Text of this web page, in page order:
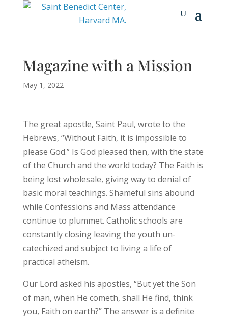
Magazine with a Mission
May 1, 2022
The great apostle, Saint Paul, wrote to the
Hebrews, “Without Faith, it is impossible to
please God.” Is God pleased then, with the state
of the Church and the world today? The Faith is
being lost wholesale, giving way to denial of
basic moral teachings. Shameful sins abound
while Confessions and Mass attendance
continue to plummet. Catholic schools are
constantly closing leaving the youth un-
catechized and subject to living a life of
practical atheism.
Our Lord asked his apostles, “But yet the Son
of man, when He cometh, shall He find, think
you, Faith on earth?” The answer is a definite